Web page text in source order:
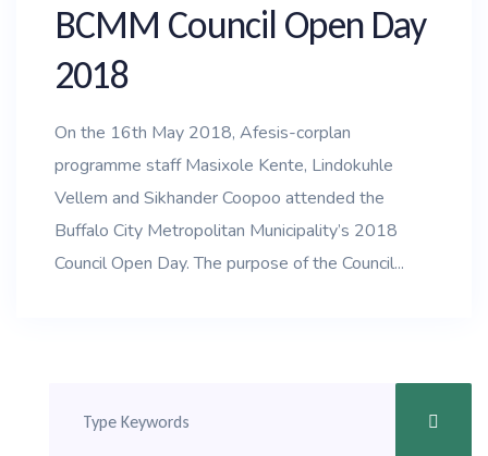
BCMM Council Open Day
2018
On the 16th May 2018, Afesis-corplan
programme staff Masixole Kente, Lindokuhle
Vellem and Sikhander Coopoo attended the
Buffalo City Metropolitan Municipality’s 2018
Council Open Day. The purpose of the Council...